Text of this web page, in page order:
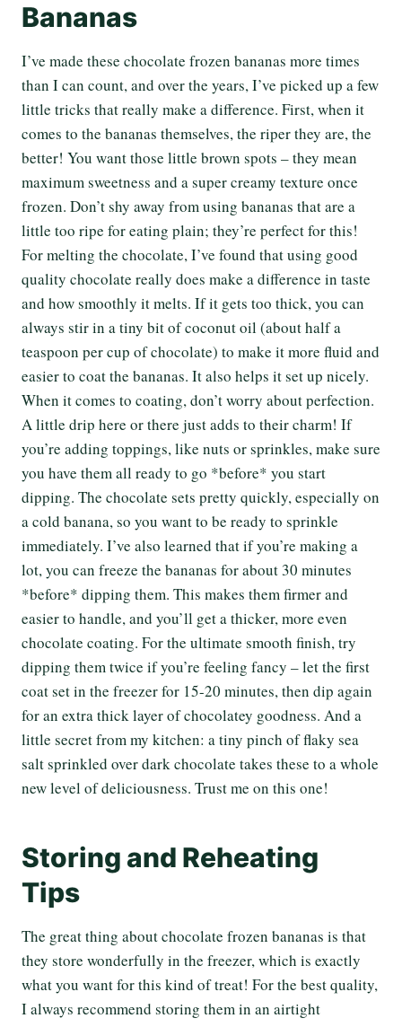
Bananas
I’ve made these chocolate frozen bananas more times
than I can count, and over the years, I’ve picked up a few
little tricks that really make a difference. First, when it
comes to the bananas themselves, the riper they are, the
better! You want those little brown spots – they mean
maximum sweetness and a super creamy texture once
frozen. Don’t shy away from using bananas that are a
little too ripe for eating plain; they’re perfect for this!
For melting the chocolate, I’ve found that using good
quality chocolate really does make a difference in taste
and how smoothly it melts. If it gets too thick, you can
always stir in a tiny bit of coconut oil (about half a
teaspoon per cup of chocolate) to make it more fluid and
easier to coat the bananas. It also helps it set up nicely.
When it comes to coating, don’t worry about perfection.
A little drip here or there just adds to their charm! If
you’re adding toppings, like nuts or sprinkles, make sure
you have them all ready to go *before* you start
dipping. The chocolate sets pretty quickly, especially on
a cold banana, so you want to be ready to sprinkle
immediately. I’ve also learned that if you’re making a
lot, you can freeze the bananas for about 30 minutes
*before* dipping them. This makes them firmer and
easier to handle, and you’ll get a thicker, more even
chocolate coating. For the ultimate smooth finish, try
dipping them twice if you’re feeling fancy – let the first
coat set in the freezer for 15-20 minutes, then dip again
for an extra thick layer of chocolatey goodness. And a
little secret from my kitchen: a tiny pinch of flaky sea
salt sprinkled over dark chocolate takes these to a whole
new level of deliciousness. Trust me on this one!
Storing and Reheating
Tips
The great thing about chocolate frozen bananas is that
they store wonderfully in the freezer, which is exactly
what you want for this kind of treat! For the best quality,
I always recommend storing them in an airtight